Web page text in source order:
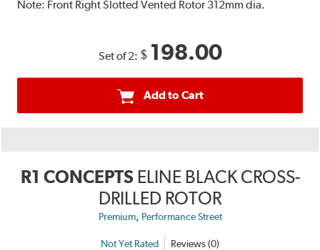
Note: Front Right Slotted Vented Rotor 312mm dia.
Set of 2: $ 198.00
Add to Cart
R1 CONCEPTS ELINE BLACK CROSS-
DRILLED ROTOR
Premium, Performance Street
Not Yet Rated Reviews (0)